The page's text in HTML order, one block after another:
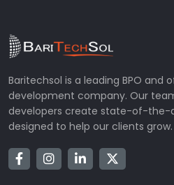
Baritechsol is a leading BPO and
development company. Our
developers create state-of-the-
designed to help our clients grow.